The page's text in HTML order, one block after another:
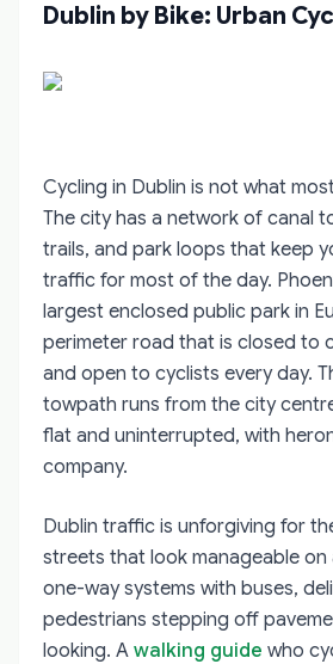
Dublin by Bike: Urban
Cycling in Dublin is not what
The city has a network of canal
trails, and park loops that keep
traffic for most of the day.
largest enclosed public park in
perimeter road that is closed to
and open to cyclists every day.
towpath runs from the city
flat and uninterrupted, with
company.
Dublin traffic is unforgiving for
streets that look manageable on
one-way systems with buses,
pedestrians stepping off
looking. A walking guide who